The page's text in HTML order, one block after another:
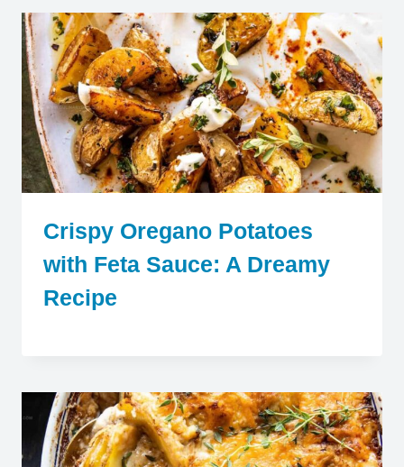
Crispy Oregano Potatoes
with Feta Sauce: A Dreamy
Recipe